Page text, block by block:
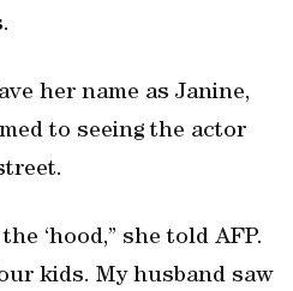
her name as Janine,
to seeing the actor
‘hood,” she told AFP.
kids. My husband saw